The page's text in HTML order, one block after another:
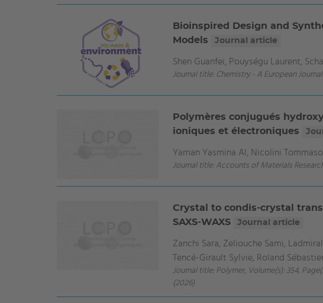
Bioinspired Design and
Models
Journal article
Shen Guanfei, Pouységu Laurent,
Journal title: Chemistry - A European Journal
Polymères conjugués
ioniques et électroniques
Yaman Yasmina Al, Nicolini
Journal title: Accounts of Materials
Crystal to condis-crystal
SAXS-WAXS
Journal article
Zanchi Sara, Zeliouche Sami,
Tencé-Girault Sylvie, Roland
Journal title: Polymer, Volume(s): 354,
(2026)